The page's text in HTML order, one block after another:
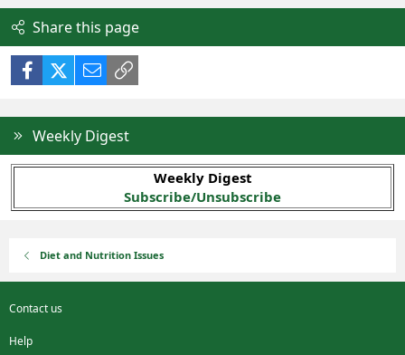
Share this page
FacebookX (Twitter)
Email
Weekly Digest
Weekly Digest
Subscribe/Unsubscribe
Diet and Nutrition Issues
Contact us
Help